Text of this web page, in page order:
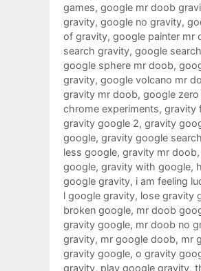
games, google mr doob
gravity, google no gravity,
of gravity, google painter mr
search gravity, google
google sphere mr doob,
gravity, google volcano mr
gravity mr doob, google
chrome experiments, gravity
gravity google 2, gravity
google, gravity google search
less google, gravity mr doob,
google, gravity with google,
google gravity, i am feeling
l google gravity, lose gravity
broken google, mr doob
gravity google, mr doob no
gravity, mr google doob, mr
gravity google, o gravity
gravity, play google gravity,